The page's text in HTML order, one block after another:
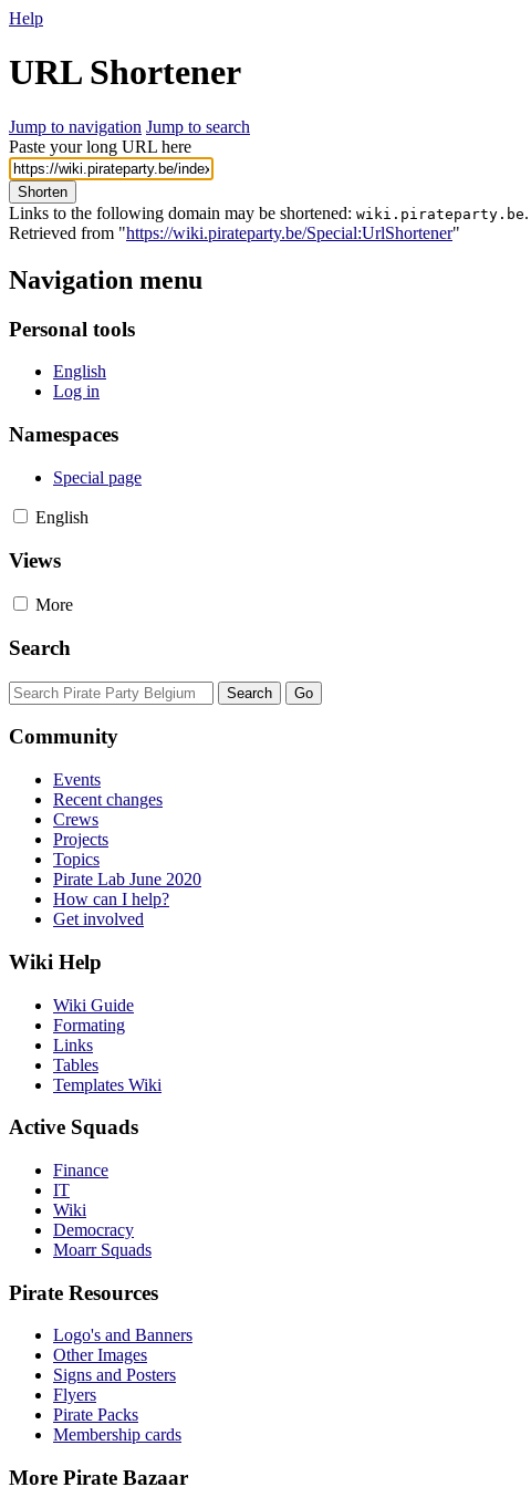
Help
URL Shortener
Jump to navigation Jump to search
Paste your long URL here
Shorten
Links to the following domain may be shortened: wiki.pirateparty.be.
Retrieved from "https://wiki.pirateparty.be/Special:UrlShortener"
Navigation menu
Personal tools
English
Log in
Namespaces
Special page
English
Views
More
Search
Community
Events
Recent changes
Crews
Projects
Topics
Pirate Lab June 2020
How can I help?
Get involved
Wiki Help
Wiki Guide
Formating
Links
Tables
Templates Wiki
Active Squads
Finance
IT
Wiki
Democracy
Moarr Squads
Pirate Resources
Logo's and Banners
Other Images
Signs and Posters
Flyers
Pirate Packs
Membership cards
More Pirate Bazaar